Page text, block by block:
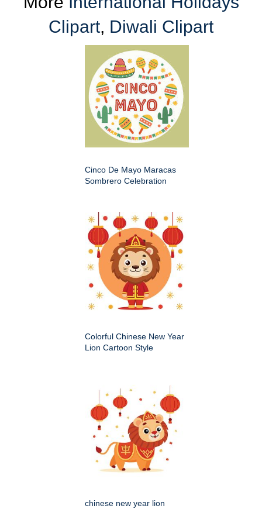
Clipart, Diwali Clipart
Cinco De Mayo Maracas
Sombrero Celebration
Colorful Chinese New Year
Lion Cartoon Style
chinese new year lion